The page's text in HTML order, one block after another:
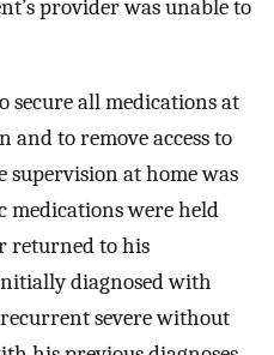
provider was unable to
secure all medications at
and to remove access to
supervision at home was
medications were held
returned to his
diagnosed with
severe without